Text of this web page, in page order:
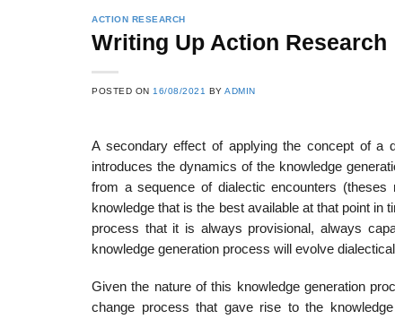
ACTION RESEARCH
Writing Up Action Research
POSTED ON 16/08/2021 BYADMIN
A secondary effect of applying the concept of a
introduces the dynamics of the knowledge
from a sequence of dialectic encounters
knowledge that is the best available at that point
process that it is always provisional, always
knowledge generation process will evolve
Given the nature of this knowledge generation
change process that gave rise to the